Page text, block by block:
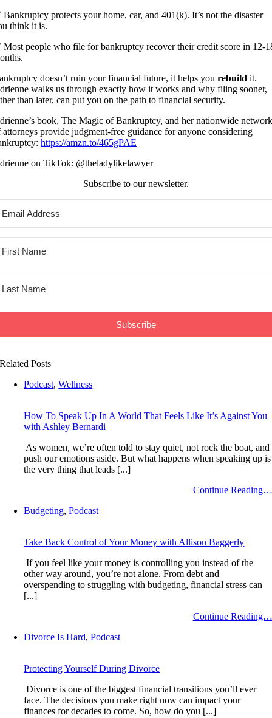
Bankruptcy protects your home, car, and 401(k). It’s not the disaster
think it is.
Most people who file for bankruptcy recover their credit score in 12-
doesn’t ruin your financial future, it helps you rebuild it.
walks us through exactly how it works and why filing sooner,
than later, can put you on the path to financial security.
book, The Magic of Bankruptcy, and her nationwide network
attorneys provide judgment-free guidance for anyone considering
https://amzn.to/465gPAE
on TikTok: @theladylikelawyer
Subscribe to our newsletter.
Subscribe
Related Posts
Podcast,Wellness
How To Speak Up In A World That Feels Like It’s Against You
with Ashley Bernardi
As women, we’re often told to stay quiet, not rock the boat, and
push our emotions aside. But what happens when speaking up is
the very thing that leads [...]
Continue Reading…
Budgeting,Podcast
Take Back Control of Your Money with Allison Baggerly
If you feel like your money is controlling you instead of the
other way around, you’re not alone. From debt and
overspending to struggling with budgeting, financial stress can
[...]
Continue Reading…
Divorce Is Hard,Podcast
Protecting Yourself During Divorce
Divorce is one of the biggest financial transitions you’ll ever
face. The decisions you make right now can impact your
finances for decades to come. So, how do you [...]